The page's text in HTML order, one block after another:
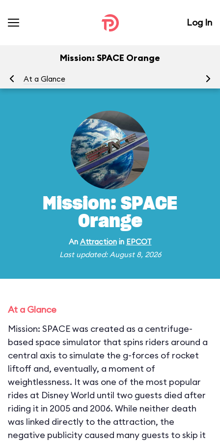
Log In
Mission: SPACE Orange
At a Glance
Mission: SPACE
Orange
An Attractionin EPCOT
Last updated: August 8, 2026
At a Glance
Mission: SPACE was created as a centrifuge-
based space simulator that spins riders around a
central axis to simulate the g-forces of rocket
liftoff and, eventually, a moment of
weightlessness. It was one of the most popular
rides at Disney World until two guests died after
riding it in 2005 and 2006. While neither death
was linked directly to the attraction, the
negative publicity caused many guests to skip it